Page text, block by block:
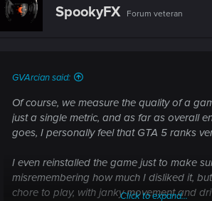
SpookyFX Forum veteran
GVArcian said:
Of course, we measure the quality of a
just a single metric, and as far as overall
goes, I personally feel that GTA 5 ranks
I even reinstalled the game just to make
misremembering how much I disliked it,
chore to play, with janky movement and
Click to expand...